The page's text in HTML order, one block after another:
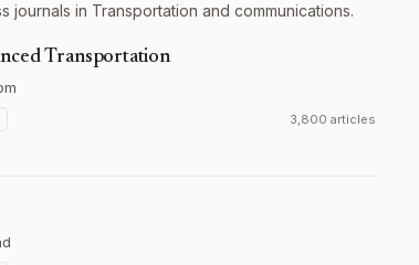
journals in Transportation and communications.
Transportation
3,800 articles